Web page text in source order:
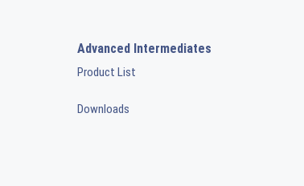
Advanced Intermediates
Product List
Downloads